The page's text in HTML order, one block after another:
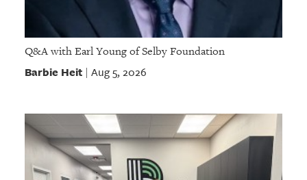
Q&A with Earl Young of Selby Foundation
Barbie Heit| Aug 5, 2026